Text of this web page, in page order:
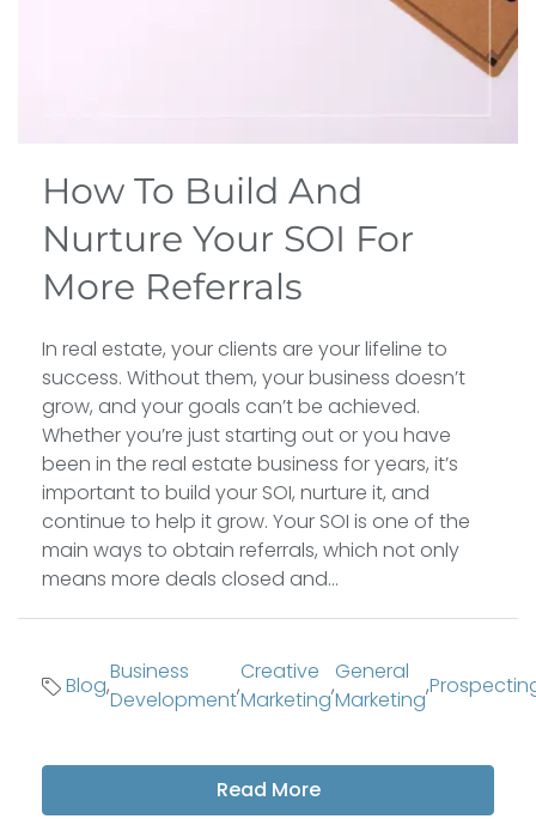
How To Build And
Nurture Your SOI For
More Referrals
In real estate, your clients are your lifeline to
success. Without them, your business doesn’t
grow, and your goals can’t be achieved.
Whether you’re just starting out or you have
been in the real estate business for years, it’s
important to build your SOI, nurture it, and
continue to help it grow. Your SOI is one of the
main ways to obtain referrals, which not only
means more deals closed and...
Blog,
Business
Development
,
Creative
Marketing
,
General
Marketing
,
Read More